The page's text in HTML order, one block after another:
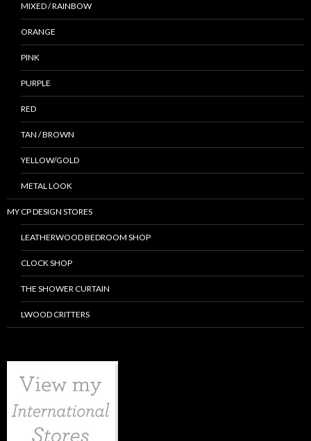
MIXED / RAINBOW
ORANGE
PINK
PURPLE
RED
TAN / BROWN
YELLOW/GOLD
METAL LOOK
MY CP DESIGN STORES
LEATHERWOOD BEDROOM SHOP
CLOCK SHOP
THE SHOWER CURTAIN
LWOOD CRITTERS